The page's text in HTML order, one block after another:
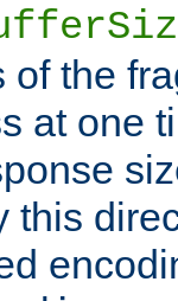
of the
at one
this